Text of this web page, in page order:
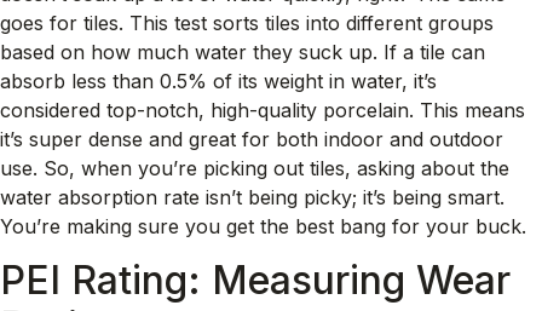
goes for tiles. This test sorts tiles into different groups
based on how much water they suck up. If a tile can
absorb less than 0.5% of its weight in water, it’s
considered top-notch, high-quality porcelain. This means
it’s super dense and great for both indoor and outdoor
use. So, when you’re picking out tiles, asking about the
water absorption rate isn’t being picky; it’s being smart.
You’re making sure you get the best bang for your buck.
PEI Rating: Measuring Wear